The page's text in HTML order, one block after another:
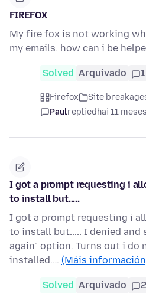
FIREFOX
My fire fox is not working
my emails. how can i be
Solved Arquivado 1
Firefox Site
Paulrepliedhai 11 meses
I got a prompt requesting i
to install but.....
I got a prompt requesting i
to install but..... I denied and
again" option. Turns out i do
installed.… (Máis
Solved Arquivado 2